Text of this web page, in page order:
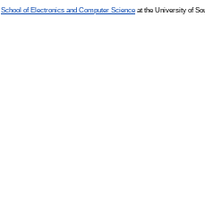
School of Electronics and Computer Science at the University of